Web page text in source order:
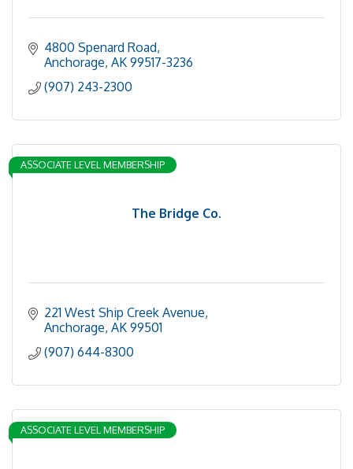
4800 Spenard Road
Anchorage AK 99517-3236
(907) 243-2300
The Bridge Co.
ASSOCIATE LEVEL MEMBERSHIP
221 West Ship Creek Avenue
Anchorage AK 99501
(907) 644-8300
ASSOCIATE LEVEL MEMBERSHIP